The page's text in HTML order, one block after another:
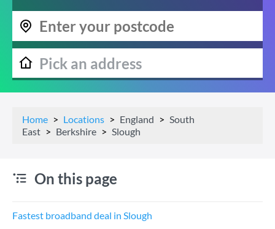
Home Locations England
South
East
Berkshire Slough
On this page
Fastest broadband deal in Slough